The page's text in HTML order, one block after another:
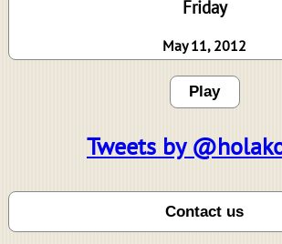
Friday
May 11, 2012
Play
Tweets by